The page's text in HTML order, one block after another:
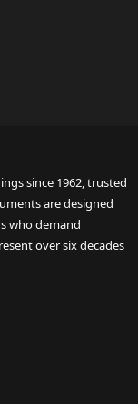
since 1962, trusted
are designed
who demand
over six decades